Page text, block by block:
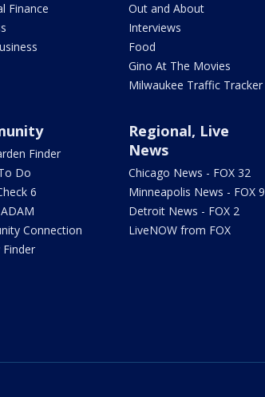
Finance
Out and About
Interviews
Food
Gino At The Movies
Milwaukee Traffic Tracker
Finder
Do
6
Connection
Finder
Regional, Live
News
Chicago News - FOX 32
Minneapolis News - FOX 9
Detroit News - FOX 2
LiveNOW from FOX